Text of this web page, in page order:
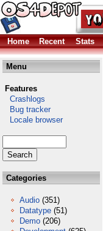
Home
Recent Stats
Menu
Features
Crashlogs
Bug tracker
Locale browser
Categories
Audio (351)
Datatype (51)
Demo (206)